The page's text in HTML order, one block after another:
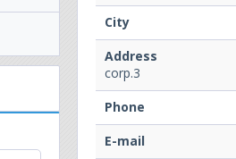
City
Address
corp.3
Phone
E-mail